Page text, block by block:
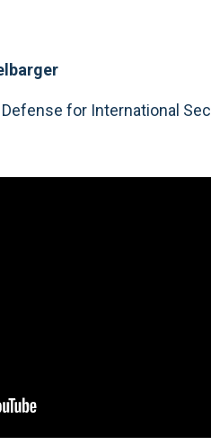
for International